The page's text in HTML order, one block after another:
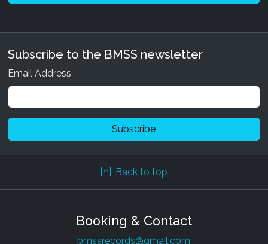
Subscribe to the BMSS newsletter
Email Address
Back to top
Booking & Contact
bmssrecords@gmail.com